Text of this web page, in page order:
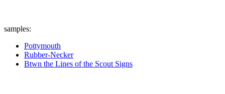
samples:
Pottymouth
Rubber-Necker
Btwn the Lines of the Scout Signs